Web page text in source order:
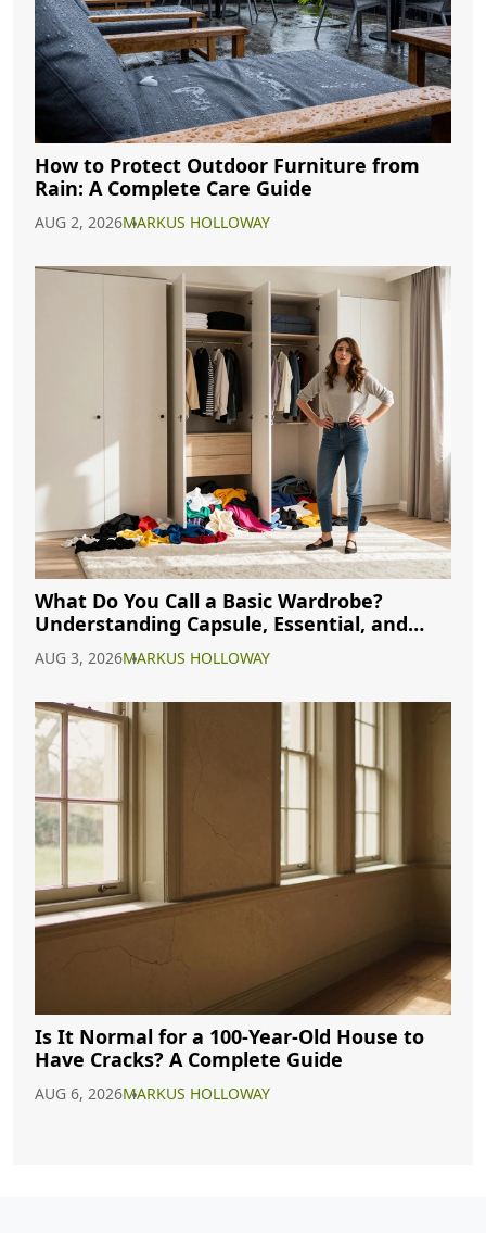
How to Protect Outdoor Furniture from
Rain: A Complete Care Guide
AUG 2, 2026MARKUS HOLLOWAY
What Do You Call a Basic Wardrobe?
Understanding Capsule, Essential, and
AUG 3, 2026MARKUS HOLLOWAY
Is It Normal for a 100-Year-Old House to
Have Cracks? A Complete Guide
AUG 6, 2026MARKUS HOLLOWAY